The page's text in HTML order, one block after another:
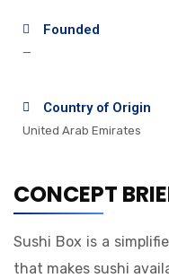
Founded
—
Country of Origin
United Arab Emirates
CONCEPT
Sushi Box is a
that makes sushi